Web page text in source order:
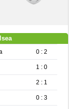
0 : 2
1 : 0
2 : 1
0 : 3